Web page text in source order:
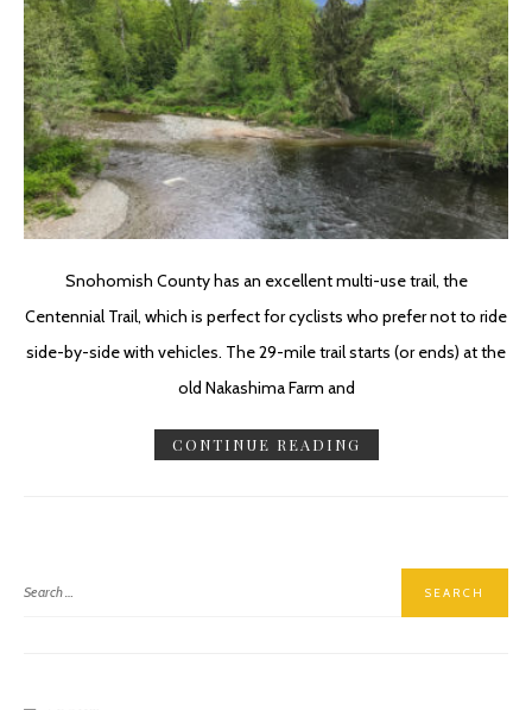
Snohomish County has an excellent multi-use trail, the
Centennial Trail, which is perfect for cyclists who prefer not to ride
side-by-side with vehicles. The 29-mile trail starts (or ends) at the
old Nakashima Farm and
CONTINUE READING